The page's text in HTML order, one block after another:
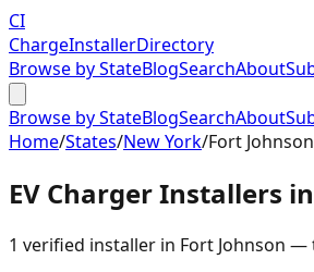
CI
ChargeInstallerDirectory
Browse by StateBlogSearchAbout
Browse by StateBlogSearchAbout
Home/States/New York/Fort Johnson
EV Charger Installers in
1 verified installer in Fort Johnson —